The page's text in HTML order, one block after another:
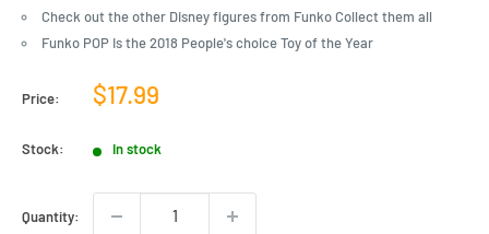
Check out the other Disney figures from Funko Collect them all
Funko POP Is the 2018 People's choice Toy of the Year
Price:
Sale
$17.99
Stock: In stock
Quantity: